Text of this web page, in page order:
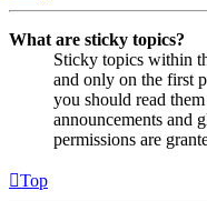
What are sticky topics?
Sticky topics within
and only on the first
you should read
announcements and
permissions are
Top